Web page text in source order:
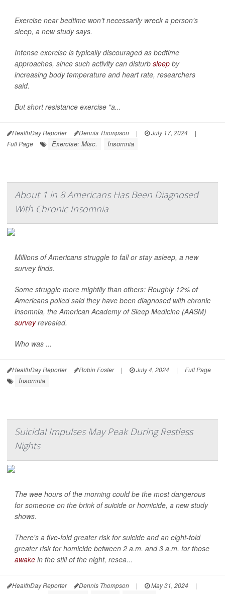
Exercise near bedtime won't necessarily wreck a person's
sleep, a new study says.
Intense exercise is typically discouraged as bedtime
approaches, since such activity can disturb sleep by
increasing body temperature and heart rate, researchers
said.
But short resistance exercise "a...
HealthDay Reporter Dennis Thompson | July 17, 2024
|
Full Page
Exercise: Misc. Insomnia
About 1 in 8 Americans Has Been Diagnosed
With Chronic Insomnia
Millions of Americans struggle to fall or stay asleep, a new
survey finds.
Some struggle more mightily than others: Roughly 12% of
Americans polled said they have been diagnosed with chronic
insomnia, the American Academy of Sleep Medicine (AASM)
surveyrevealed.
Who was ...
HealthDay Reporter Robin Foster | July 4, 2024 | Full Page
Insomnia
Suicidal Impulses May Peak During Restless
Nights
The wee hours of the morning could be the most dangerous
for someone on the brink of suicide or homicide, a new study
shows.
There's a five-fold greater risk for suicide and an eight-fold
greater risk for homicide between 2 a.m. and 3 a.m. for those
awake in the still of the night, resea...
HealthDay Reporter Dennis Thompson | May 31, 2024
|